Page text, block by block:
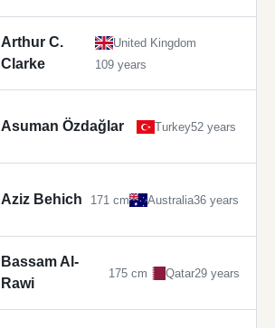
Arthur C.
Clarke
United Kingdom
109 years
Asuman Özdağlar Turkey52 years
Aziz Behich 171 cm Australia36 years
Bassam Al-
Rawi
175 cm Qatar29 years